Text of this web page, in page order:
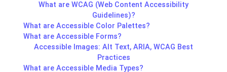
What are WCAG (Web Content Accessibility
Guidelines)?
What are Accessible Color Palettes?
What are Accessible Forms?
Accessible Images: Alt Text, ARIA, WCAG Best
Practices
What are Accessible Media Types?